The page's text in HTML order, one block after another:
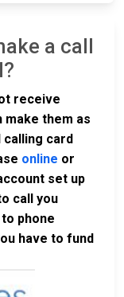
a call
receive
make them as
calling card
online or
set up
call you
phone
have to fund